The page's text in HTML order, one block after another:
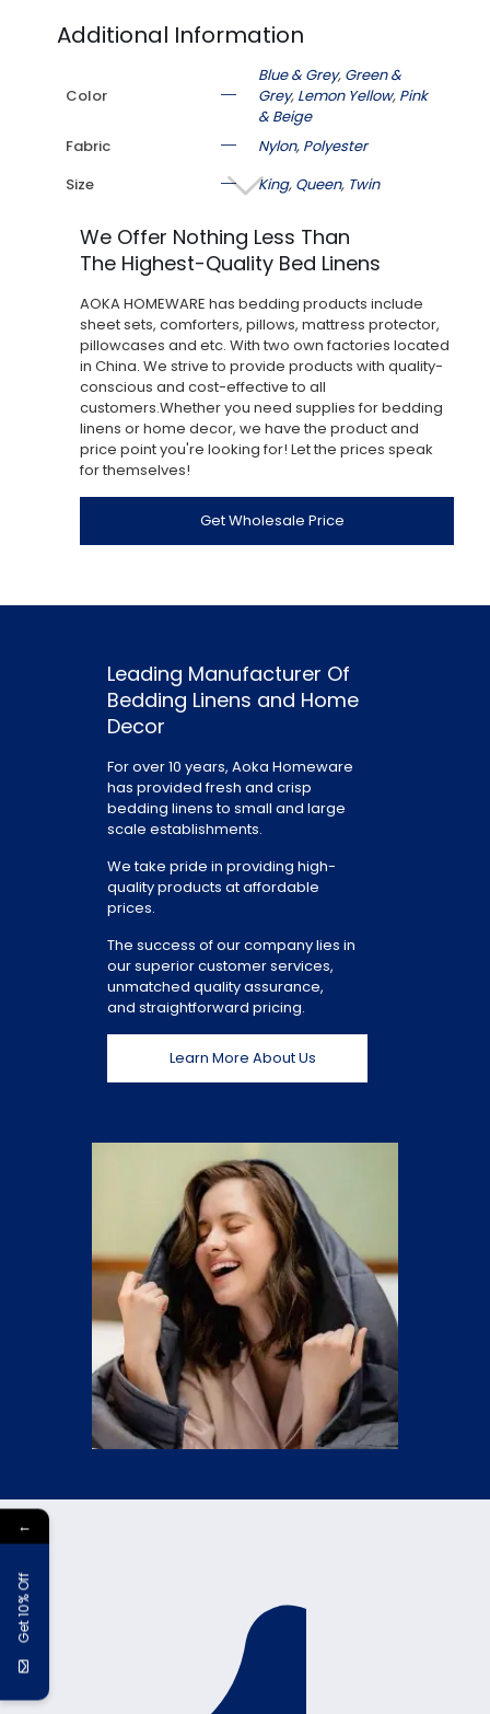
Additional Information
Color
Blue & Grey, Green &
Grey, Lemon Yellow, Pink
& Beige
Fabric
Nylon, Polyester
Size
King, Queen, Twin
We Offer Nothing Less Than
The Highest-Quality Bed Linens
AOKA HOMEWARE has bedding products include
sheet sets, comforters, pillows, mattress protector,
pillowcases and etc. With two own factories located
in China. We strive to provide products with quality-
conscious and cost-effective to all
customers.Whether you need supplies for bedding
linens or home decor, we have the product and
price point you're looking for! Let the prices speak
for themselves!
Get Wholesale Price
Leading Manufacturer Of
Bedding Linens and Home
Decor
For over 10 years, Aoka Homeware
has provided fresh and crisp
bedding linens to small and large
scale establishments.
We take pride in providing high-
quality products at affordable
prices.
The success of our company lies in
our superior customer services,
unmatched quality assurance,
and straightforward pricing.
Learn More About Us
←
Get 10% Off